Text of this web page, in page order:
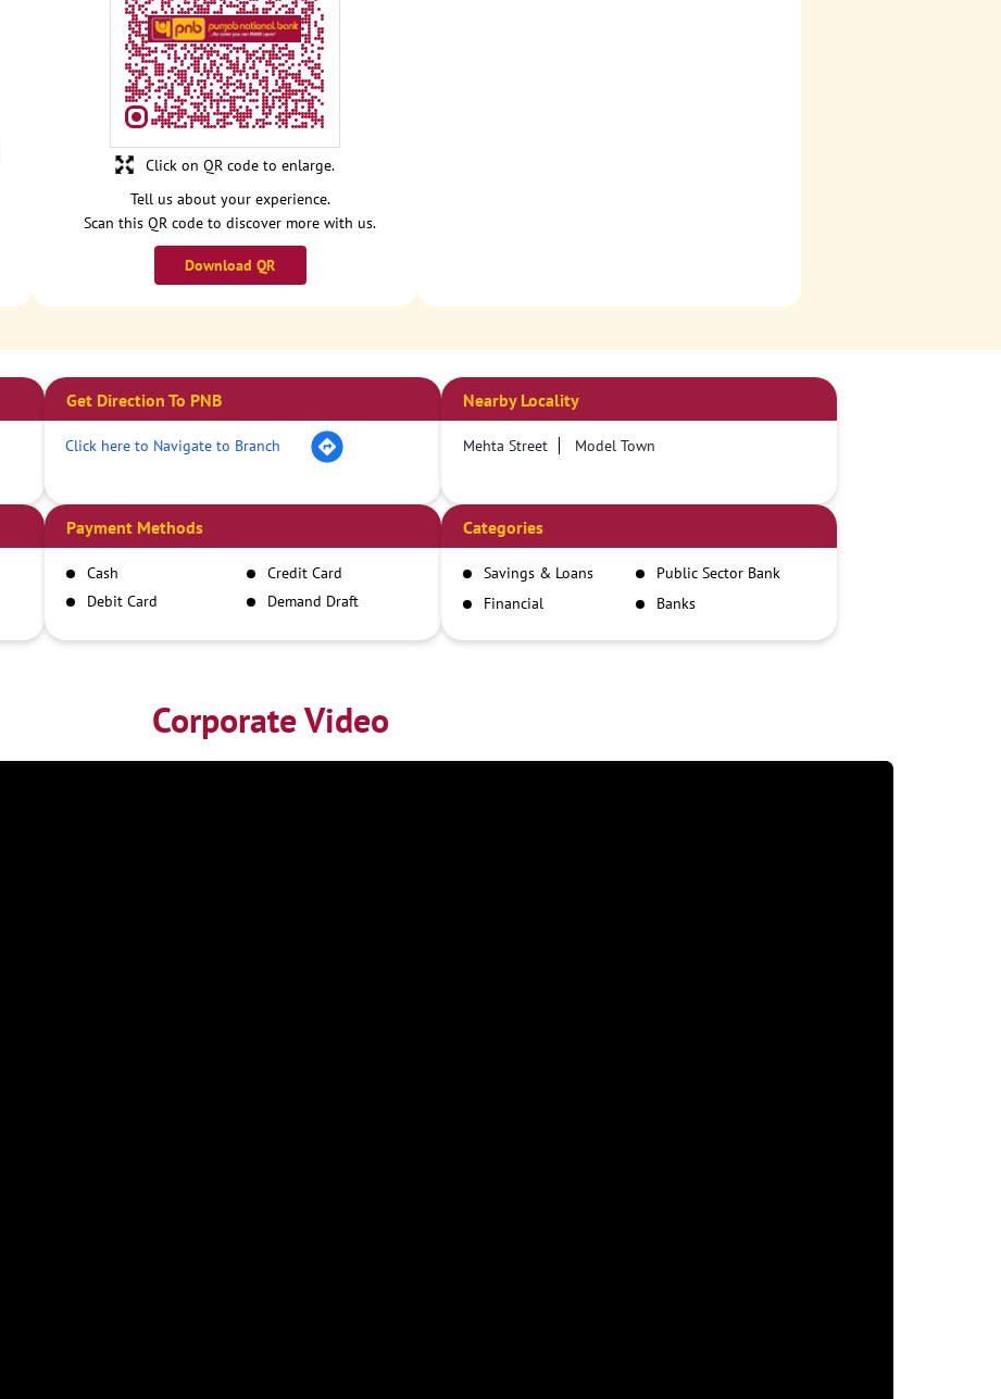
Tell us about your experience.
Scan this QR code to discover more with us.
Download QR
Click on QR code to enlarge.
Get Direction To PNB
Click here to Navigate to Branch
Nearby Locality
Mehta Street Model Town
Payment Methods
Cash
Credit Card
Debit Card
Demand Draft
Categories
Savings & Loans
Public Sector Bank
Financial
Banks
Corporate Video